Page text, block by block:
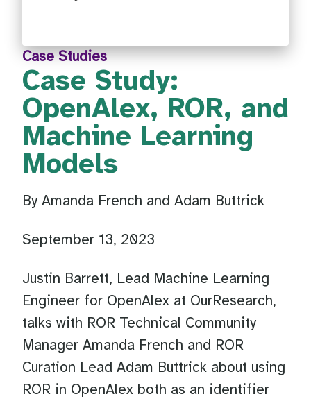
Case Studies
Case Study:
OpenAlex, ROR, and
Machine Learning
Models
By Amanda French and Adam Buttrick
September 13, 2023
Justin Barrett, Lead Machine Learning
Engineer for OpenAlex at OurResearch,
talks with ROR Technical Community
Manager Amanda French and ROR
Curation Lead Adam Buttrick about using
ROR in OpenAlex both as an identifier